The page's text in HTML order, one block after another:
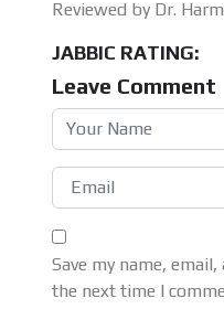
Reviewed by Dr.
JABBIC RATING:
Leave Comment
Save my name,
the next time I